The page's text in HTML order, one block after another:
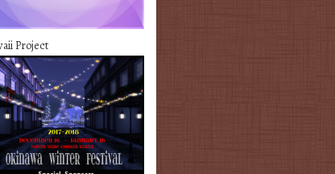
Project